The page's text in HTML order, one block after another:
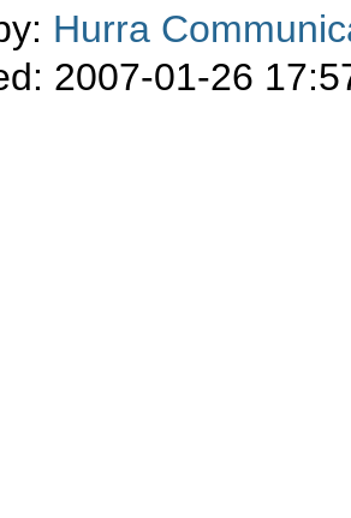
Hurra
2007-01-26